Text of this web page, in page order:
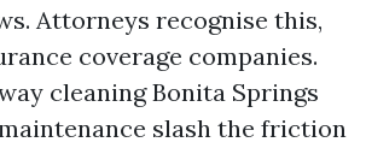
Attorneys recognise this,
coverage companies.
cleaning Bonita Springs
slash the friction